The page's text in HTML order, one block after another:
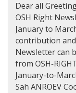
Dear all
OSH Right
January to
contribution
Newsletter can
from OSH-
January-to-
Sah ANROEV